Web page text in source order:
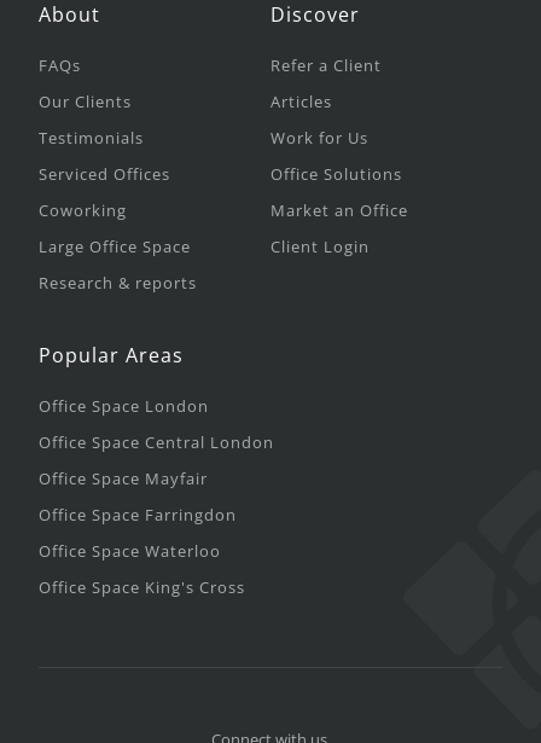
About
FAQs
Our Clients
Testimonials
Serviced Offices
Coworking
Large Office Space
Research & reports
Discover
Refer a Client
Articles
Work for Us
Office Solutions
Market an Office
Client Login
Popular Areas
Office Space London
Office Space Central London
Office Space Mayfair
Office Space Farringdon
Office Space Waterloo
Office Space King's Cross